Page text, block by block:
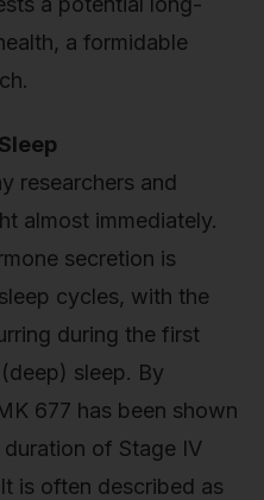
a formidable
researchers and
almost immediately.
secretion is
cycles, with the
during the first
sleep. By
677 has been shown
of Stage IV
is often described as